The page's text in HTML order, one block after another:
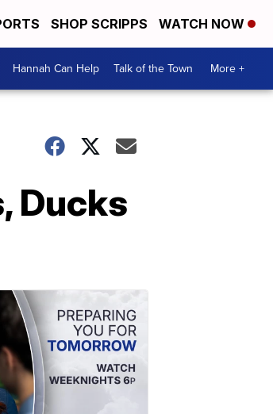
SHOP SCRIPPS WATCH NOW
Hannah Can Help Talk of the Town More +
Ducks